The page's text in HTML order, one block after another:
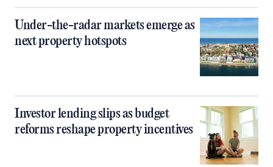
Under-the-radar markets emerge as
next property hotspots
Investor lending slips as budget
reforms reshape property incentives